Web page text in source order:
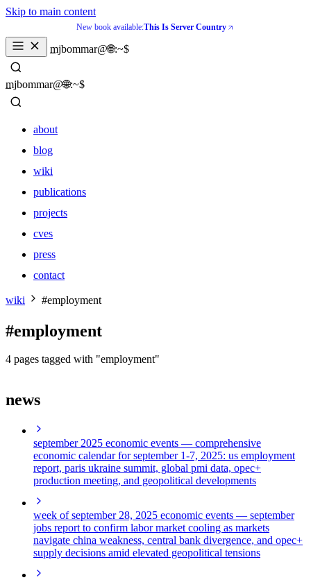
Skip to main content
New book available:This Is Server Country
mjbommar@🌐:~$
_
mjbommar@🌐:~$
_
about
blog
wiki
publications
projects
cves
press
contact
about
wiki
publications
cves
wiki #employment
#employment
4 pages tagged with "employment"
news
september 2025 economic events — comprehensive
economic calendar for september 1-7, 2025: us employment
report, paris ukraine summit, global pmi data, opec+
production meeting, and geopolitical developments
week of september 28, 2025 economic events — september
jobs report to confirm labor market cooling as markets
navigate china weakness, central bank divergence, and opec+
supply decisions amid elevated geopolitical tensions